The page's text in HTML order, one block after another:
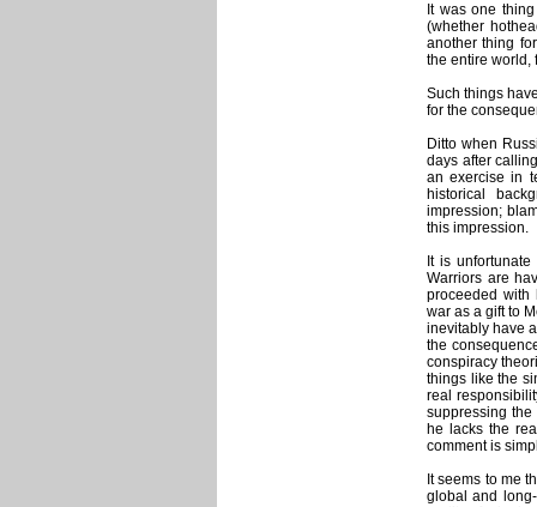
It was one
(whether
another thing
the entire world,
Such things
for the
Ditto when
days after
an exercise in
historical
impression;
this impression.
It is
Warriors are
proceeded with
war as a gift to
inevitably have
the
conspiracy
things like the
real
suppressing
he lacks the
comment is
It seems to me
global and